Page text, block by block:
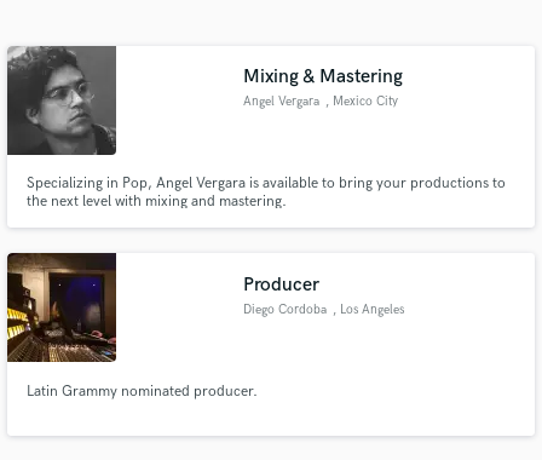
Mixing & Mastering
Angel Vergara , Mexico City
Specializing in Pop, Angel Vergara is available to bring your productions to
the next level with mixing and mastering.
Producer
Diego Cordoba , Los Angeles
Latin Grammy nominated producer.
Get Free Proposals
Contact pros directly with your project details
and receive handcrafted proposals and budgets